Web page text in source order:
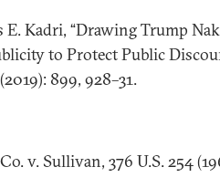
E. Kadri, “Drawing Trump
to Protect Public
899, 928–31.
v. Sullivan, 376 U.S. 254